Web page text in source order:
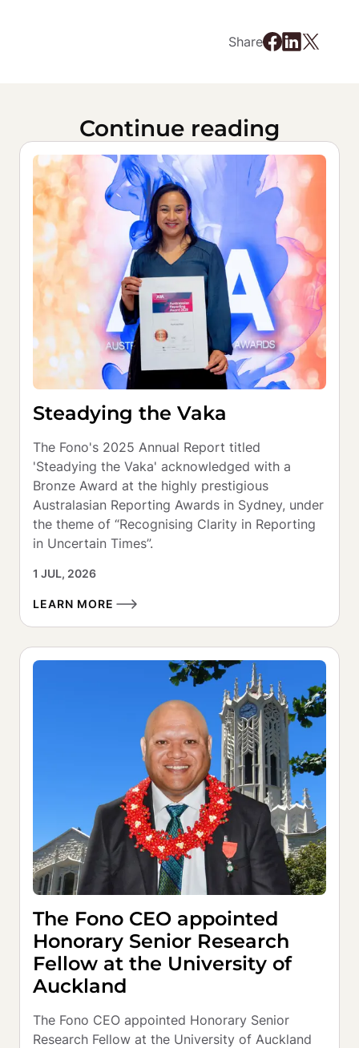
Share
Continue reading
Steadying the Vaka
The Fono's 2025 Annual Report titled
'Steadying the Vaka' acknowledged with a
Bronze Award at the highly prestigious
Australasian Reporting Awards in Sydney, under
the theme of “Recognising Clarity in Reporting
in Uncertain Times”.
1 JUL, 2026
LEARN MORE
The Fono CEO appointed
Honorary Senior Research
Fellow at the University of
Auckland
The Fono CEO appointed Honorary Senior
Research Fellow at the University of Auckland